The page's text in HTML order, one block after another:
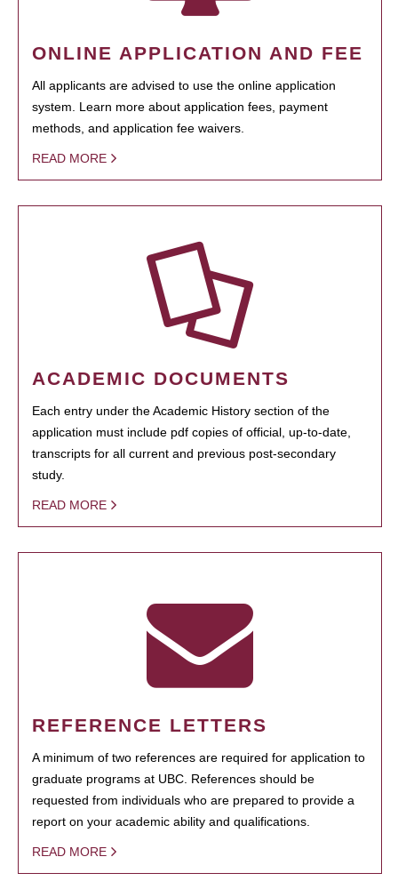
ONLINE APPLICATION AND FEE
All applicants are advised to use the online application
system. Learn more about application fees, payment
methods, and application fee waivers.
READ MORE
ACADEMIC DOCUMENTS
Each entry under the Academic History section of the
application must include pdf copies of official, up-to-date,
transcripts for all current and previous post-secondary
study.
READ MORE
REFERENCE LETTERS
A minimum of two references are required for application to
graduate programs at UBC. References should be
requested from individuals who are prepared to provide a
report on your academic ability and qualifications.
READ MORE